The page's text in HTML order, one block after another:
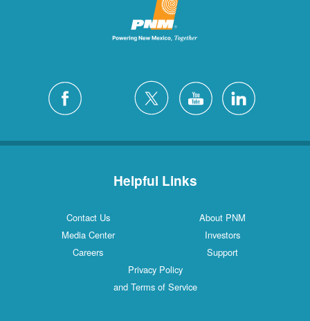
Helpful Links
Contact Us
About PNM
Media Center
Investors
Careers
Support
Privacy Policy
and Terms of Service